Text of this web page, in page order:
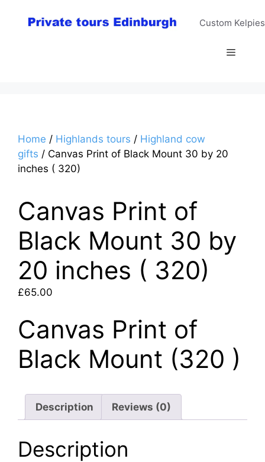
Custom
Menu
Home / Highlands tours / Highland cow
gifts / Canvas Print of Black Mount 30 by 20
inches ( 320)
Canvas Print of
Black Mount 30 by
20 inches ( 320)
£65.00
Canvas Print of
Black Mount (320 )
Description Reviews (0)
Description